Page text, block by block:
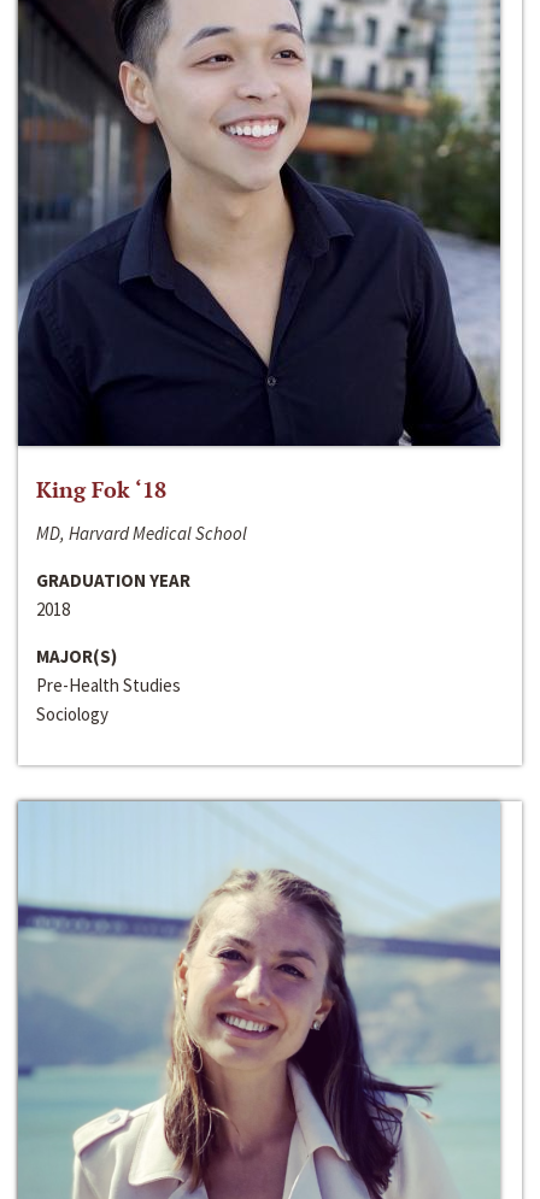
King Fok ‘18
MD, Harvard Medical School
GRADUATION YEAR
2018
MAJOR(S)
Pre-Health Studies
Sociology